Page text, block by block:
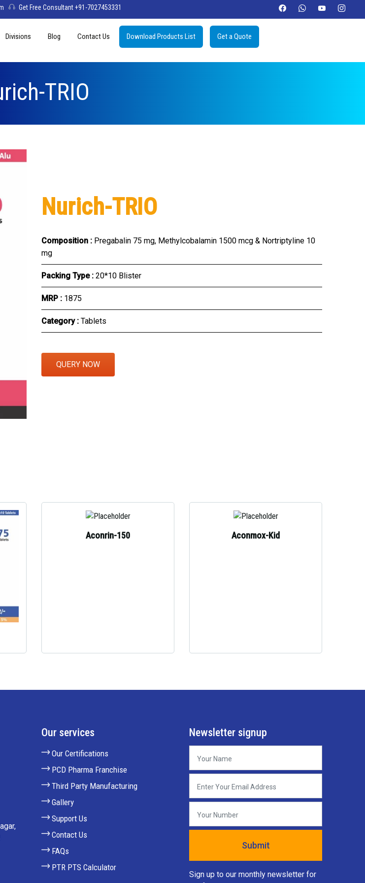
Get Free Consultant +91-7027453331
& Soaps
Divisions
Deltis Pharma
Womelis Pharma
Axion Care
Blog Contact Us Download Products List Get a Quote
TRIO
Nurich-TRIO
Composition : Pregabalin 75 mg, Methylcobalamin 1500 mcg & Nortriptyline 10
mg
Packing Type : 20*10 Blister
MRP : ₹1875
Category : Tablets
QUERY NOW
Aconrin-150 Aconmox-Kid
Our services
Our Certifications
PCD Pharma Franchise
Third Party Manufacturing
Gallery
Support Us
Contact Us
FAQs
PTR PTS Calculator
Newsletter signup
Sign up to our monthly newsletter for